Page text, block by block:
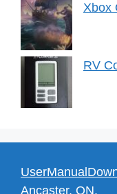
Xbox
RV
Ancaster, ON.